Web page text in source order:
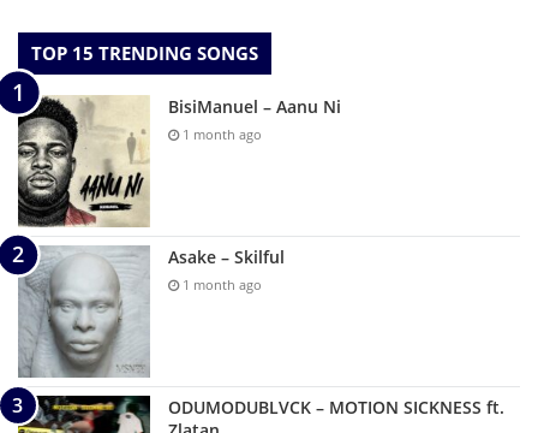
TOP 15 TRENDING SONGS
BisiManuel – Aanu Ni
1 month ago
Asake – Skilful
1 month ago
ODUMODUBLVCK – MOTION SICKNESS ft.